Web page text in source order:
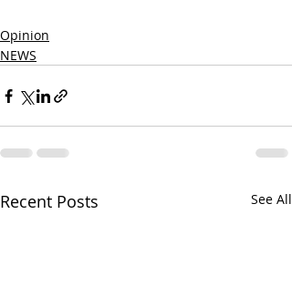
Opinion
NEWS
Recent Posts See All